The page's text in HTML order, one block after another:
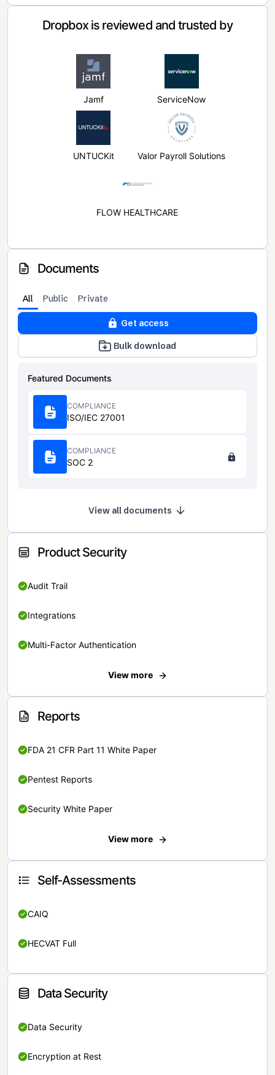
Dropbox is reviewed and trusted by
Jamf ServiceNow
UNTUCKit Valor Payroll Solutions
FLOW HEALTHCARE
Documents
All Public Private
Get access
Bulk download
Featured Documents
COMPLIANCE
ISO/IEC 27001
COMPLIANCE
SOC 2
View all documents
Product Security
Audit Trail
Integrations
Multi-Factor Authentication
View more
Reports
FDA 21 CFR Part 11 White Paper
Pentest Reports
Security White Paper
View more
Self-Assessments
CAIQ
HECVAT Full
Data Security
Data Security
Encryption at Rest